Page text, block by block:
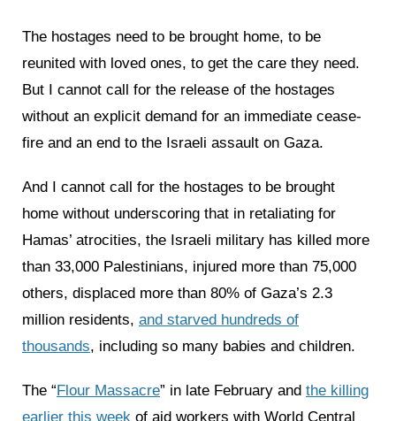
The hostages need to be brought home, to be
reunited with loved ones, to get the care they need.
But I cannot call for the release of the hostages
without an explicit demand for an immediate cease-
fire and an end to the Israeli assault on Gaza.
And I cannot call for the hostages to be brought
home without underscoring that in retaliating for
Hamas’ atrocities, the Israeli military has killed more
than 33,000 Palestinians, injured more than 75,000
others, displaced more than 80% of Gaza’s 2.3
million residents, and starved hundreds of
thousands, including so many babies and children.
The “ Flour Massacre” in late February and the killing
earlier this week of aid workers with World Central